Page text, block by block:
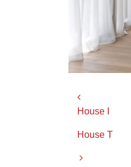
Post
House I
House T